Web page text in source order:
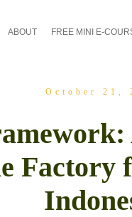
ABOUT FREE MINI E-
October 21,
Factory